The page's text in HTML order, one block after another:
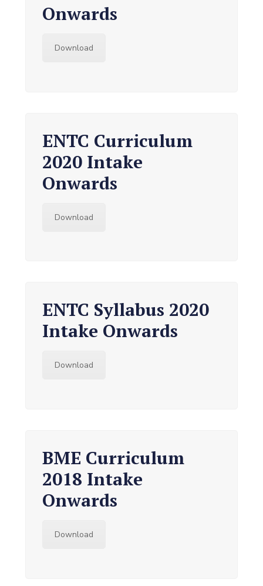
Onwards
Download
ENTC Curriculum
2020 Intake
Onwards
Download
ENTC Syllabus 2020
Intake Onwards
Download
BME Curriculum
2018 Intake
Onwards
Download